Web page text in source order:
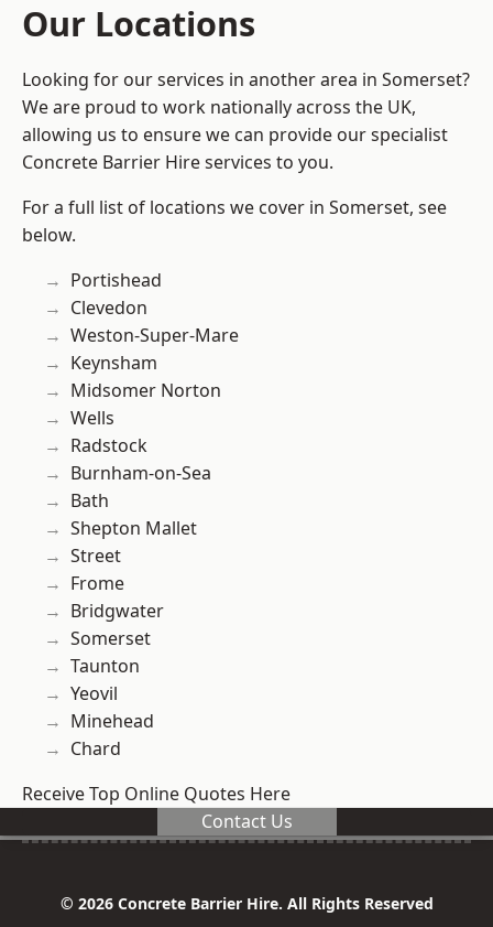
Our Locations
Looking for our services in another area in Somerset?
We are proud to work nationally across the UK,
allowing us to ensure we can provide our specialist
Concrete Barrier Hire services to you.
For a full list of locations we cover in Somerset, see
below.
Portishead
Clevedon
Weston-Super-Mare
Keynsham
Midsomer Norton
Wells
Radstock
Burnham-on-Sea
Bath
Shepton Mallet
Street
Frome
Bridgwater
Somerset
Taunton
Yeovil
Minehead
Chard
Receive Top Online Quotes Here
Contact Us
© 2026 Concrete Barrier Hire. All Rights Reserved